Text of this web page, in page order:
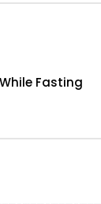
Fasting